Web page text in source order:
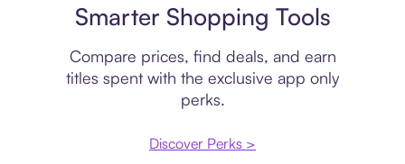
Smarter Shopping Tools
Compare prices, find deals, and earn
titles spent with the exclusive app only
perks.
Discover Perks >